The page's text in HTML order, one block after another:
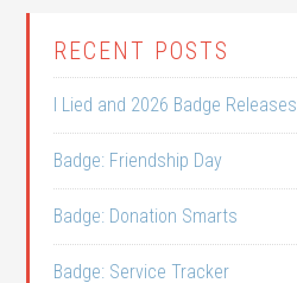
RECENT POSTS
I Lied and 2026 Badge Releases
Badge: Friendship Day
Badge: Donation Smarts
Badge: Service Tracker